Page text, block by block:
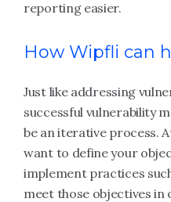
reporting easier.
How Wipfli can
Just like addressing
successful vulnerability
be an iterative process.
want to define your
implement practices
meet those objectives